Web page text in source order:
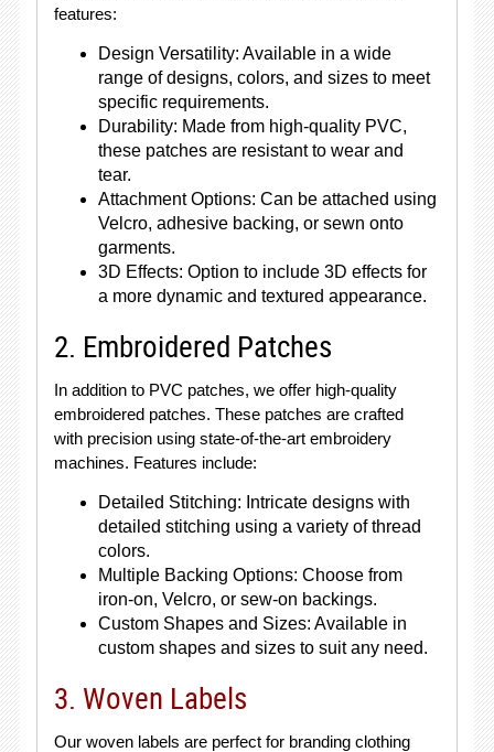
features:
Design Versatility: Available in a wide
range of designs, colors, and sizes to meet
specific requirements.
Durability: Made from high-quality PVC,
these patches are resistant to wear and
tear.
Attachment Options: Can be attached using
Velcro, adhesive backing, or sewn onto
garments.
3D Effects: Option to include 3D effects for
a more dynamic and textured appearance.
2. Embroidered Patches
In addition to PVC patches, we offer high-quality
embroidered patches. These patches are crafted
with precision using state-of-the-art embroidery
machines. Features include:
Detailed Stitching: Intricate designs with
detailed stitching using a variety of thread
colors.
Multiple Backing Options: Choose from
iron-on, Velcro, or sew-on backings.
Custom Shapes and Sizes: Available in
custom shapes and sizes to suit any need.
3. Woven Labels
Our woven labels are perfect for branding clothing